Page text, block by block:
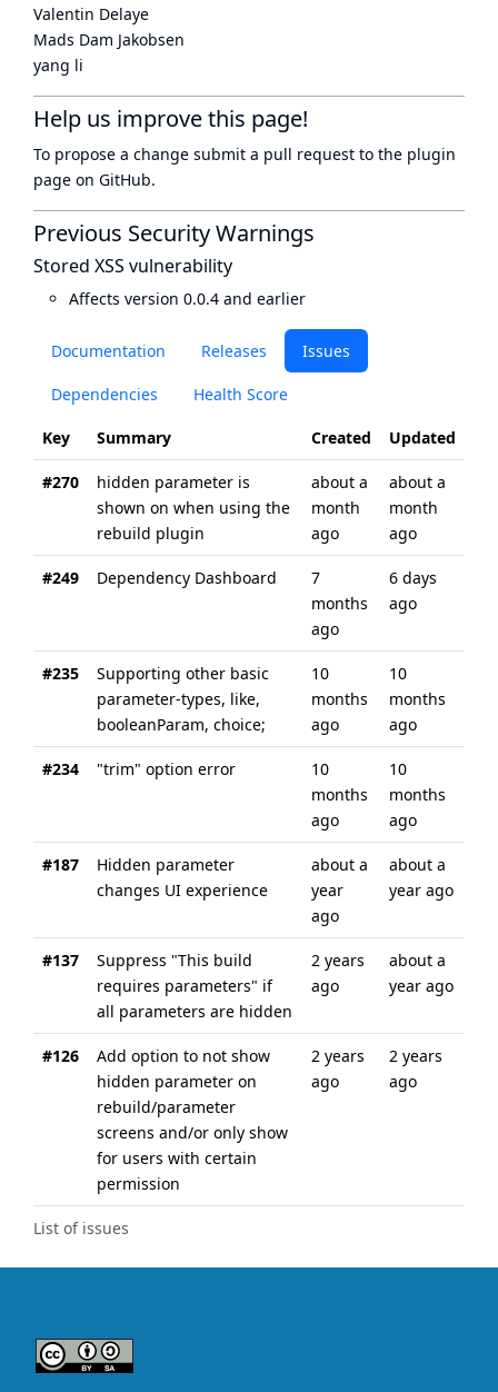
Documentation Releases Issues
Dependencies Health Score
List of issues
Key Summary Created Updated
#270
hidden parameter is
shown on when using the
rebuild plugin
about a
month
ago
about a
month
ago
#249 Dependency Dashboard
7
months
ago
6 days
ago
#235
Supporting other basic
parameter-types, like,
booleanParam, choice;
10
months
ago
10
months
ago
#234 "trim" option error
10
months
ago
10
months
ago
#187
Hidden parameter
changes UI experience
about a
year
ago
about a
year ago
#137
Suppress "This build
requires parameters" if
all parameters are hidden
2 years
ago
about a
year ago
#126
Add option to not show
hidden parameter on
rebuild/parameter
screens and/or only show
for users with certain
permission
2 years
ago
2 years
ago
Valentin Delaye
Mads Dam Jakobsen
yang li
Help us improve this page!
To propose a change submit a pull request to the plugin
page on GitHub.
Previous Security Warnings
Stored XSS vulnerability
Affects version 0.0.4 and earlier